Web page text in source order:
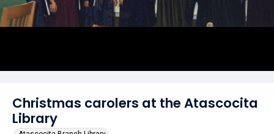
Christmas carolers at the Atascocita
Library